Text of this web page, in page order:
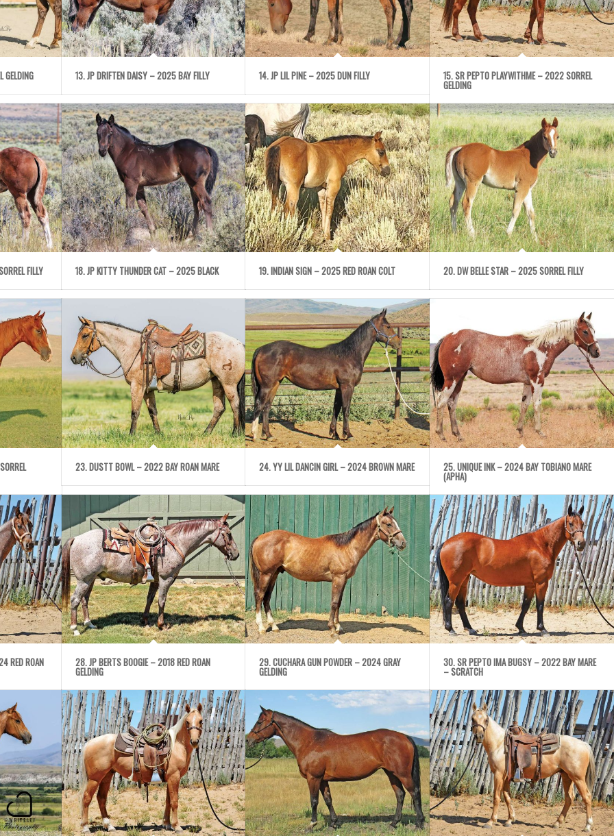
13. JP DRIFTEN DAISY – 2025 BAY FILLY 14. JP LIL PINE – 2025 DUN FILLY 15. SR PEPTO PLAYWITHME – 2022 SORREL
GELDING
FILLY 18. JP KITTY THUNDER CAT – 2025 BLACK 19. INDIAN SIGN – 2025 RED ROAN COLT 20. DW BELLE STAR – 2025 SORREL FILLY
23. DUSTT BOWL – 2022 BAY ROAN MARE 24. YY LIL DANCIN GIRL – 2024 BROWN MARE 25. UNIQUE INK – 2024 BAY TOBIANO MARE
(APHA)
RED ROAN 28. JP BERTS BOOGIE – 2018 RED ROAN
GELDING
29. CUCHARA GUN POWDER – 2024 GRAY
GELDING
30. SR PEPTO IMA BUGSY – 2022 BAY MARE
– SCRATCH